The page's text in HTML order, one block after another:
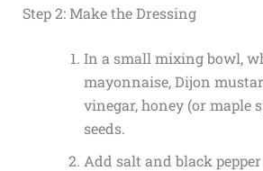
Step 2: Make the Dressing
In a small mixing bowl,
mayonnaise, Dijon
vinegar, honey (or maple
seeds.
Add salt and black